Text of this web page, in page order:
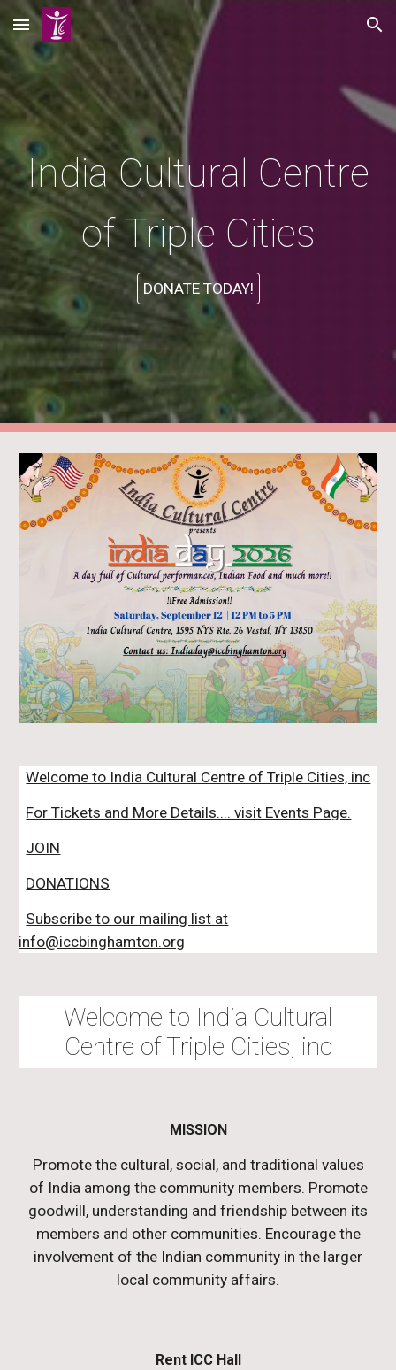
Skip to main content Skip to navigation
India Cultural Centre
of Triple Cities
DONATE TODAY!
Welcome to India Cultural Centre of Triple Cities, inc
For Tickets and More Details.... visit Events Page.
JOIN
DONATIONS
Subscribe to our mailing list at
info@iccbinghamton.org
Welcome to India Cultural
Centre of Triple Cities, inc
MISSION
Promote the cultural, social, and traditional values
of India among the community members. Promote
goodwill, understanding and friendship between its
members and other communities. Encourage the
involvement of the Indian community in the larger
local community affairs.
Rent ICC Hall